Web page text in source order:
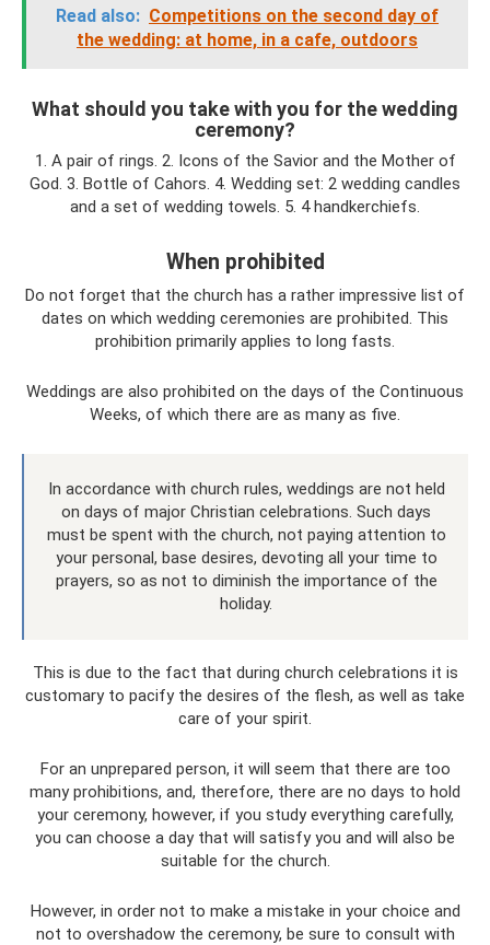
Read also: Competitions on the second day of
the wedding: at home, in a cafe, outdoors
What should you take with you for the wedding
ceremony?
1. A pair of rings. 2. Icons of the Savior and the Mother of
God. 3. Bottle of Cahors. 4. Wedding set: 2 wedding candles
and a set of wedding towels. 5. 4 handkerchiefs.
When prohibited
Do not forget that the church has a rather impressive list of
dates on which wedding ceremonies are prohibited. This
prohibition primarily applies to long fasts.
Weddings are also prohibited on the days of the Continuous
Weeks, of which there are as many as five.
In accordance with church rules, weddings are not held
on days of major Christian celebrations. Such days
must be spent with the church, not paying attention to
your personal, base desires, devoting all your time to
prayers, so as not to diminish the importance of the
holiday.
This is due to the fact that during church celebrations it is
customary to pacify the desires of the flesh, as well as take
care of your spirit.
For an unprepared person, it will seem that there are too
many prohibitions, and, therefore, there are no days to hold
your ceremony, however, if you study everything carefully,
you can choose a day that will satisfy you and will also be
suitable for the church.
However, in order not to make a mistake in your choice and
not to overshadow the ceremony, be sure to consult with